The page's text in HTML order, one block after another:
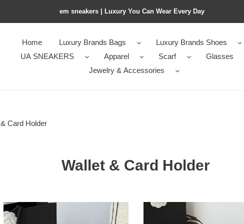
em sneakers | Luxury You Can Wear Every Day
Home Luxury Brands Bags
Luxury Brands Shoes
UA SNEAKERS
Apparel Scarf
Glasses
Jewelry & Accessories
Card Holder
Wallet & Card Holder
Ch**el
card
Ch**el